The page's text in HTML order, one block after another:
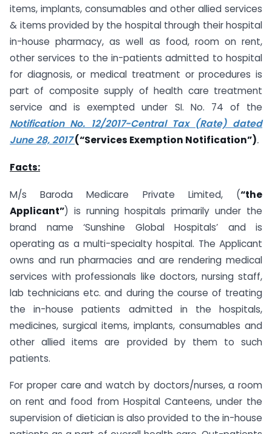
items, implants, consumables and other allied services
& items provided by the hospital through their hospital
in-house pharmacy, as well as food, room on rent,
other services to the in-patients admitted to hospital
for diagnosis, or medical treatment or procedures is
part of composite supply of health care treatment
service and is exempted under SI. No. 74 of the
Notification No. 12/2017-Central Tax (Rate) dated
June 28, 2017(“Services Exemption Notification”).
Facts:
M/s Baroda Medicare Private Limited, (“the
Applicant”) is running hospitals primarily under the
brand name ‘Sunshine Global Hospitals’ and is
operating as a multi-specialty hospital. The Applicant
owns and run pharmacies and are rendering medical
services with professionals like doctors, nursing staff,
lab technicians etc. and during the course of treating
the in-house patients admitted in the hospitals,
medicines, surgical items, implants, consumables and
other allied items are provided by them to such
patients.
For proper care and watch by doctors/nurses, a room
on rent and food from Hospital Canteens, under the
supervision of dietician is also provided to the in-house